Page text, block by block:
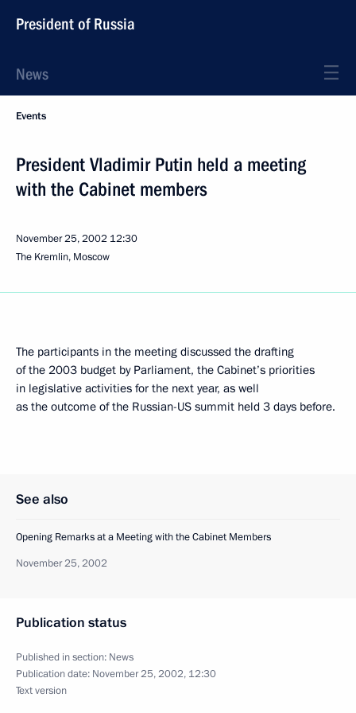
President of Russia
News
Events
President Vladimir Putin held a meeting
with the Cabinet members
November 25, 2002 12:30
The Kremlin, Moscow
The participants in the meeting discussed the drafting
of the 2003 budget by Parliament, the Cabinet’s priorities
in legislative activities for the next year, as well
as the outcome of the Russian-US summit held 3 days before.
See also
Opening Remarks at a Meeting with the Cabinet Members
November 25, 2002
Publication status
Published in section: News
Publication date: November 25, 2002, 12:30
Text version